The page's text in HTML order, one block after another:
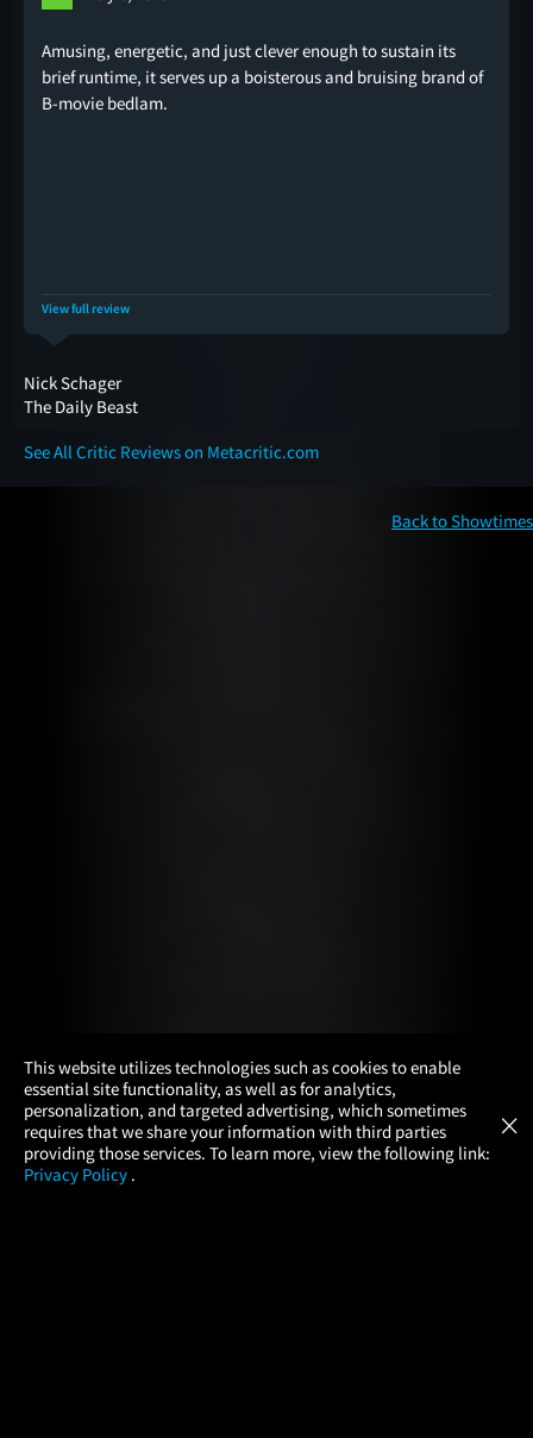
Amusing, energetic, and just clever enough to sustain its
brief runtime, it serves up a boisterous and bruising brand of
B-movie bedlam.
View full review
Nick Schager
The Daily Beast
See All Critic Reviews on Metacritic.com
Back to Showtimes
This website utilizes technologies such as cookies to enable
essential site functionality, as well as for analytics,
personalization, and targeted advertising, which sometimes
requires that we share your information with third parties
providing those services. To learn more, view the following link:
Privacy Policy .
×
× Atom Tickets
Movies Made Easy GET